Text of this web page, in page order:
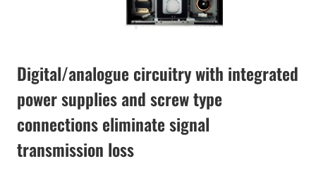
Digital/analogue circuitry with integrated
power supplies and screw type
connections eliminate signal
transmission loss